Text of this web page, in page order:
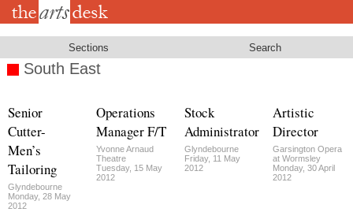
Skip
Sections Search
South East
Senior
Cutter-
Men’s
Tailoring
Glyndebourne
Monday, 28 May
2012
Operations
Manager F/T
Yvonne Arnaud
Theatre
Tuesday, 15 May
2012
Stock
Administrator
Glyndebourne
Friday, 11 May
2012
Artistic
Director
Garsington Opera
at Wormsley
Monday, 30 April
2012